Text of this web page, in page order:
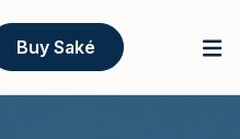
Buy Saké